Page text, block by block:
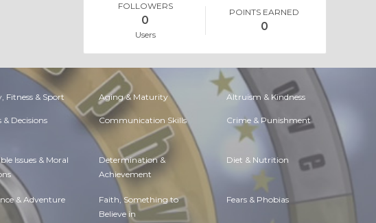
FOLLOWERS
0
Users
POINTS EARNED
0
Fitness & Sport Aging & Maturity Altruism & Kindness
& Decisions Communication Skills Crime & Punishment
Issues & Moral Determination &
Achievement
Diet & Nutrition
& Adventure Faith, Something to
Believe in
Fears & Phobias